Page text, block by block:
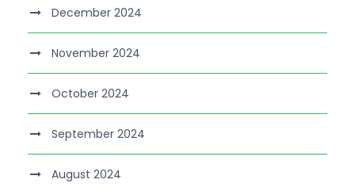
December 2024
November 2024
October 2024
September 2024
August 2024